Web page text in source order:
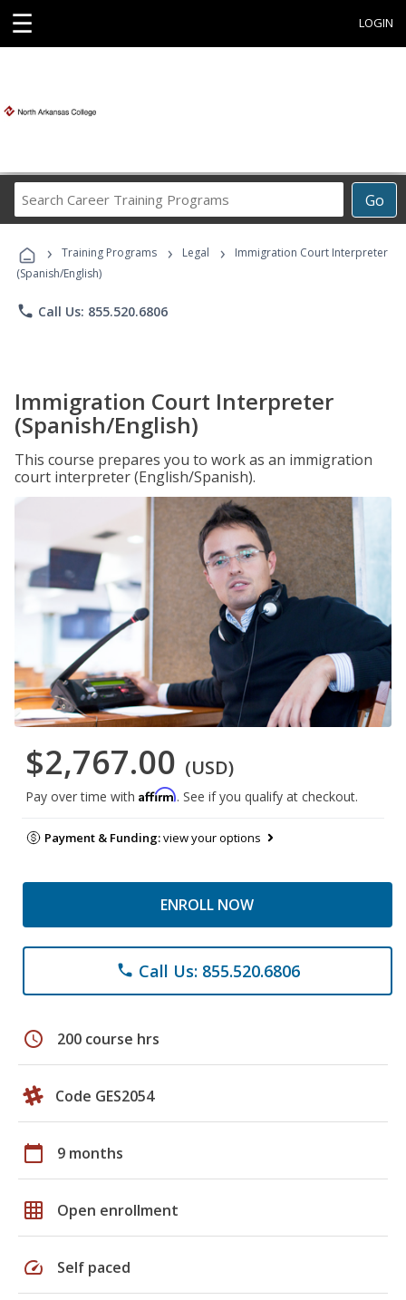
☰ LOGIN
Go
Career
Programs
› Training Programs › Legal ›
Immigration Court Interpreter
(Spanish/English)
phone Call Us: 855.520.6806
Immigration Court Interpreter
(Spanish/English)
This course prepares you to work as an immigration
court interpreter (English/Spanish).
$2,767.00 (USD)
Pay over time with Affirm. See if you qualify at checkout.
Payment & Funding:view your options
ENROLL NOW
phone Call Us: 855.520.6806
schedule 200 course hrs
Code GES2054
calendar_today 9 months
grid_on Open enrollment
speed Self paced